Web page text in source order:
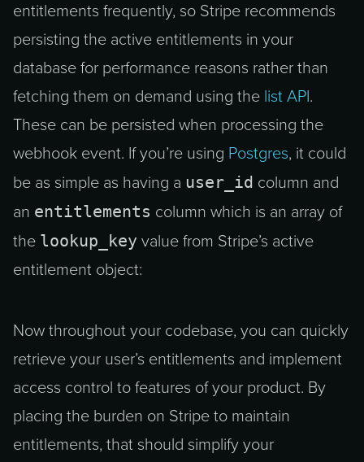
entitlements frequently, so Stripe recommends
persisting the active entitlements in your
database for performance reasons rather than
fetching them on demand using the list API.
These can be persisted when processing the
webhook event. If you’re using Postgres, it could
be as simple as having a user_id column and
an entitlements column which is an array of
the lookup_key value from Stripe’s active
entitlement object:
Now throughout your codebase, you can quickly
retrieve your user’s entitlements and implement
access control to features of your product. By
placing the burden on Stripe to maintain
entitlements, that should simplify your